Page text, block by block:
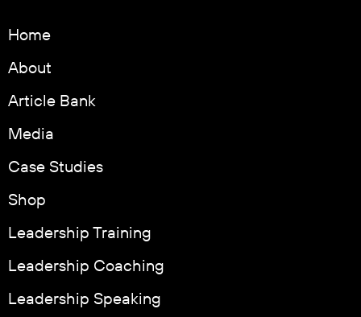
Home
About
Article Bank
Media
Case Studies
Shop
Leadership Training
Leadership Coaching
Leadership Speaking